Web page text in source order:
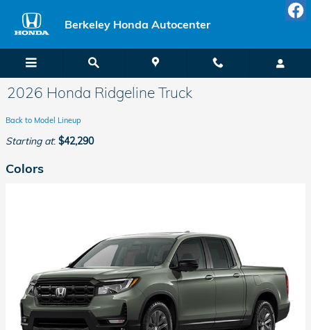
Berkeley Honda Autocenter
2026 Honda Ridgeline Truck
Back to Model Lineup
Starting at: $42,290
Colors